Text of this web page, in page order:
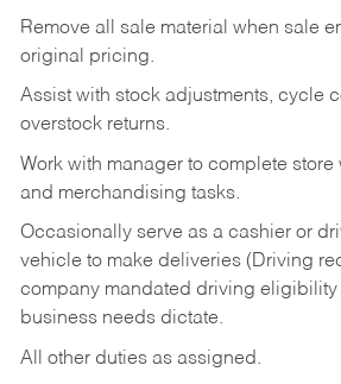
Remove all sale material when sale
original pricing.
Assist with stock adjustments, cycle
overstock returns.
Work with manager to complete store
and merchandising tasks.
Occasionally serve as a cashier or
vehicle to make deliveries (Driving
company mandated driving eligibility
business needs dictate.
All other duties as assigned.